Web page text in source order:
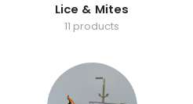
Lice & Mites
11 products